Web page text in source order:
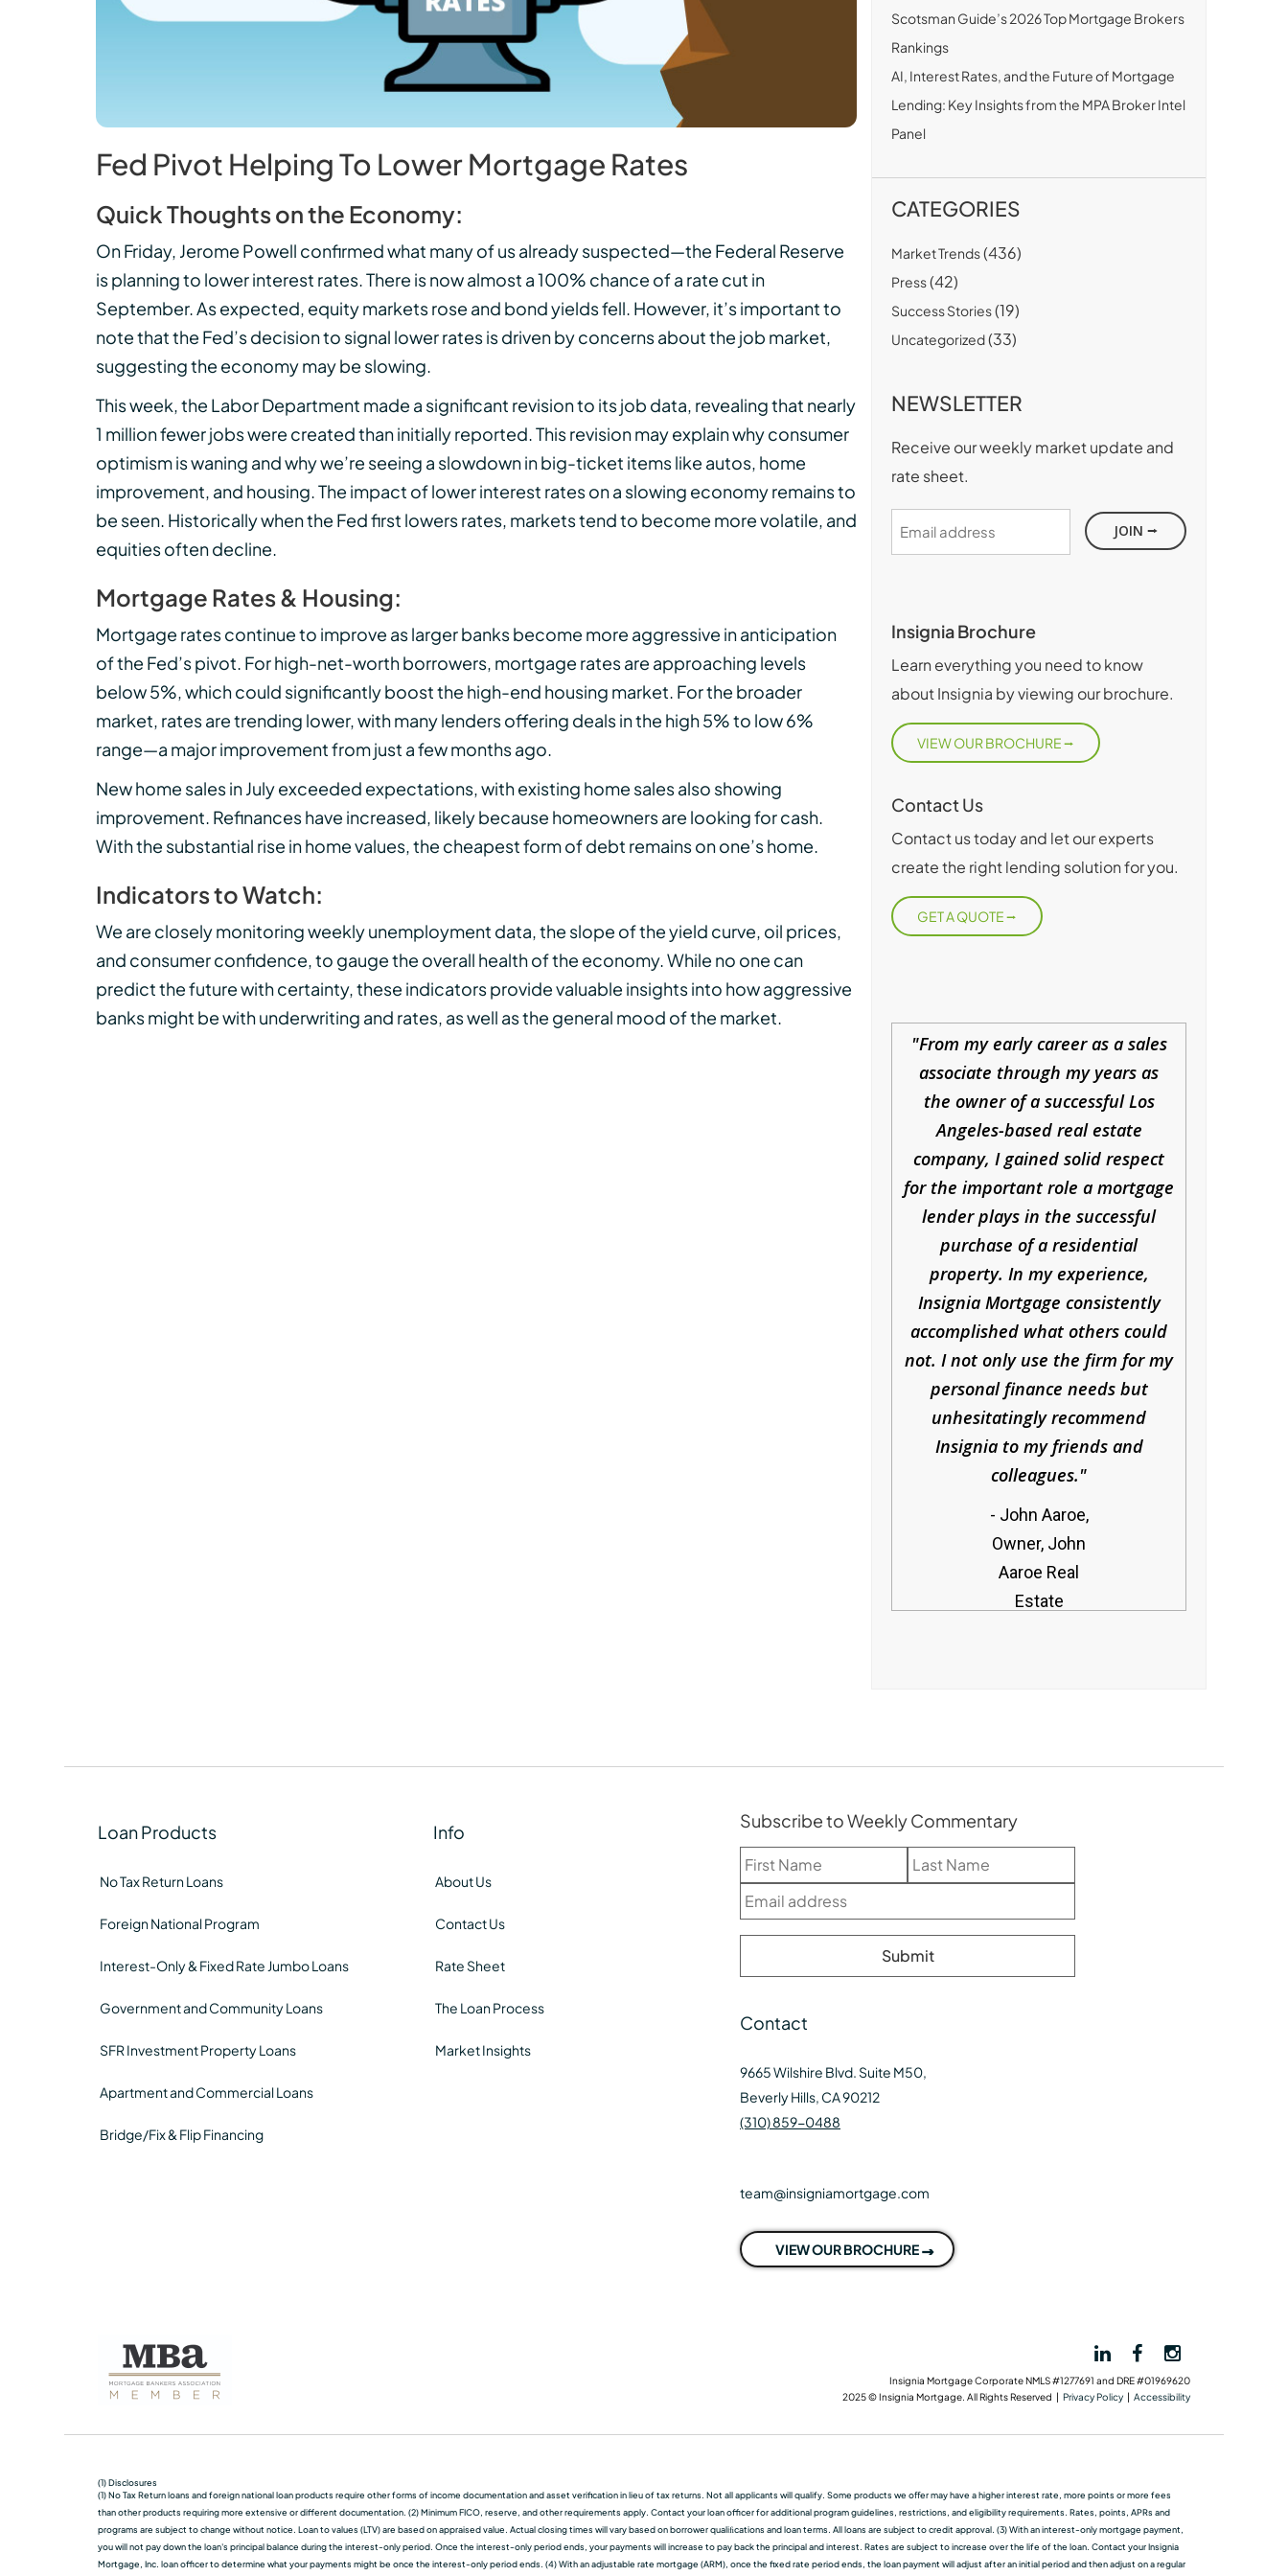
Fed Pivot Helping To Lower Mortgage Rates
Quick Thoughts on the Economy:
On Friday, Jerome Powell confirmed what many of us already suspected—the Federal Reserve
is planning to lower interest rates. There is now almost a 100% chance of a rate cut in
September. As expected, equity markets rose and bond yields fell. However, it’s important to
note that the Fed’s decision to signal lower rates is driven by concerns about the job market,
suggesting the economy may be slowing.
This week, the Labor Department made a significant revision to its job data, revealing that nearly
1 million fewer jobs were created than initially reported. This revision may explain why consumer
optimism is waning and why we’re seeing a slowdown in big-ticket items like autos, home
improvement, and housing. The impact of lower interest rates on a slowing economy remains to
be seen. Historically when the Fed first lowers rates, markets tend to become more volatile, and
equities often decline.
Mortgage Rates & Housing:
Mortgage rates continue to improve as larger banks become more aggressive in anticipation
of the Fed’s pivot. For high-net-worth borrowers, mortgage rates are approaching levels
below 5%, which could significantly boost the high-end housing market. For the broader
market, rates are trending lower, with many lenders offering deals in the high 5% to low 6%
range—a major improvement from just a few months ago.
New home sales in July exceeded expectations, with existing home sales also showing
improvement. Refinances have increased, likely because homeowners are looking for cash.
With the substantial rise in home values, the cheapest form of debt remains on one’s home.
Indicators to Watch:
We are closely monitoring weekly unemployment data, the slope of the yield curve, oil prices,
and consumer confidence, to gauge the overall health of the economy. While no one can
predict the future with certainty, these indicators provide valuable insights into how aggressive
banks might be with underwriting and rates, as well as the general mood of the market.
Scotsman Guide’s 2026 Top Mortgage Brokers
Rankings
AI, Interest Rates, and the Future of Mortgage
Lending: Key Insights from the MPA Broker Intel
Panel
CATEGORIES
Market Trends(436)
Press(42)
Success Stories(19)
Uncategorized(33)
NEWSLETTER
Receive our weekly market update and
rate sheet.
Email
address
Insignia Brochure
Learn everything you need to know
about Insignia by viewing our brochure.
VIEW OUR BROCHURE
Contact Us
Contact us today and let our experts
create the right lending solution for you.
GET A QUOTE
From my early career as a sales
associate through my years as
the owner of a successful Los
Angeles-based real estate
company, I gained solid respect
for the important role a mortgage
lender plays in the successful
purchase of a residential
property. In my experience,
Insignia Mortgage consistently
accomplished what others could
not. I not only use the firm for my
personal finance needs but
unhesitatingly recommend
Insignia to my friends and
colleagues.
John Aaroe,
Owner, John
Aaroe Real
Estate
Loan Products
No Tax Return Loans
Foreign National Program
Interest-Only & Fixed Rate Jumbo Loans
Government and Community Loans
SFR Investment Property Loans
Apartment and Commercial Loans
Bridge/Fix & Flip Financing
Info
About Us
Contact Us
Rate Sheet
The Loan Process
Market Insights
Subscribe to Weekly Commentary
Contact
9665 Wilshire Blvd. Suite M50,
Beverly Hills, CA 90212
(310) 859-0488
team@insigniamortgage.com
VIEW OUR BROCHURE
Insignia Mortgage Corporate NMLS #1277691 and DRE #01969620
2025 © Insignia Mortgage. All Rights Reserved | Privacy Policy | Accessibility
(1) Disclosures
(1) No Tax Return loans and foreign national loan products require other forms of income documentation and asset verification in lieu of tax returns. Not all applicants will qualify. Some products we oﬀer may have a higher interest rate, more points or more fees
than other products requiring more extensive or different documentation. (2) Minimum FICO, reserve, and other requirements apply. Contact your loan officer for additional program guidelines, restrictions, and eligibility requirements. Rates, points, APRs and
programs are subject to change without notice. Loan to values (LTV) are based on appraised value. Actual closing times will vary based on borrower qualiﬁcations and loan terms. All loans are subject to credit approval. (3) With an interest-only mortgage payment,
you will not pay down the loan's principal balance during the interest-only period. Once the interest-only period ends, your payments will increase to pay back the principal and interest. Rates are subject to increase over the life of the loan. Contact your Insignia
Mortgage, Inc. loan officer to determine what your payments might be once the interest-only period ends. (4) With an adjustable rate mortgage (ARM), once the fixed rate period ends, the loan payment will adjust after an initial period and then adjust on a regular